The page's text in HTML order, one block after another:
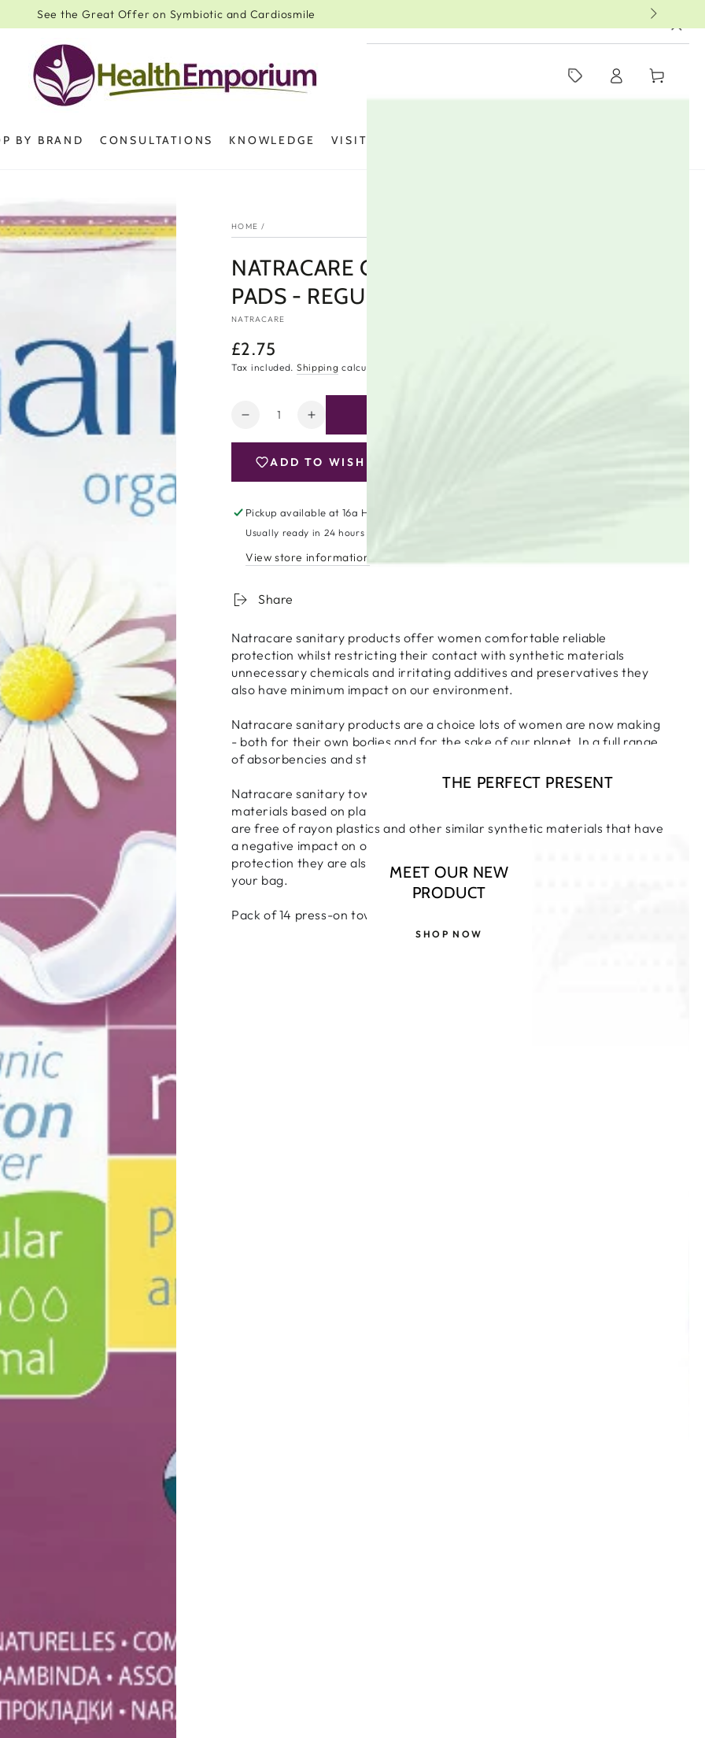
See the Great Offer on Symbiotic and Cardiosmile
BY BRAND CONSULTATIONS KNOWLEDGE VISIT US
THE PERFECT PRESENT
MEET OUR NEW
PRODUCT
SHOP NOW
in
Cart
HOME /
NATRACARE ORGANIC COTTON MAXI
PADS - REGULAR - 14
NATRACARE
Regular
price
£2.75
Tax included. Shipping calculated at checkout.
Quantity
Decrease
for
Natracare
Maxi
Pads
-
Regular
14
Increase
quantity
for
Natracare
Maxi
Pads
-
Regular
ADD TO WISHLIST
Pickup available at16a High Street
Usually ready in 24 hours
View store information
Share
Natracare sanitary products offer women comfortable reliable
protection whilst restricting their contact with synthetic materials
unnecessary chemicals and irritating additives and preservatives they
also have minimum impact on our environment.
Natracare sanitary products are a choice lots of women are now making
- both for their own bodies and for the sake of our planet. In a full range
of absorbencies and styles for complete confidence.
Natracare sanitary towels and pads are made from only pure and natural
materials based on plant cellulose. They are not chlorine bleached and
are free of rayon plastics and other similar synthetic materials that have
a negative impact on our environment. A uniform shape for excellent
protection they are also individually wrapped so can be kept discreetly in
your bag.
Pack of 14 press-on towels without wings.